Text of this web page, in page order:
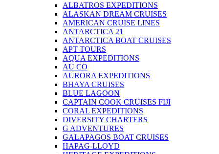
ALBATROS EXPEDITIONS
ALASKAN DREAM CRUISES
AMERICAN CRUISE LINES
ANTARCTICA 21
ANTARCTICA BOAT CRUISES
APT TOURS
AQUA EXPEDITIONS
AU CO
AURORA EXPEDITIONS
BHAYA CRUISES
BLUE LAGOON
CAPTAIN COOK CRUISES FIJI
CORAL EXPEDITIONS
DIVERSITY CHARTERS
G ADVENTURES
GALAPAGOS BOAT CRUISES
HAPAG-LLOYD